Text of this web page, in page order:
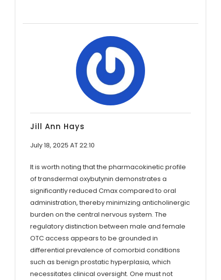
Jill Ann Hays
July 18, 2025 AT 22:10
It is worth noting that the pharmacokinetic profile
of transdermal oxybutynin demonstrates a
significantly reduced Cmax compared to oral
administration, thereby minimizing anticholinergic
burden on the central nervous system. The
regulatory distinction between male and female
OTC access appears to be grounded in
differential prevalence of comorbid conditions
such as benign prostatic hyperplasia, which
necessitates clinical oversight. One must not